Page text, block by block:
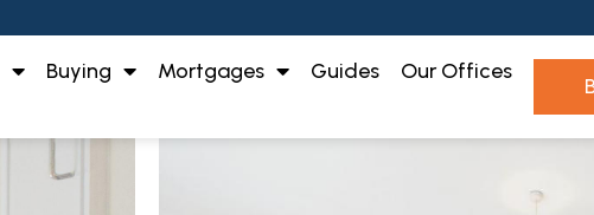
Buying Mortgages Guides Our Offices